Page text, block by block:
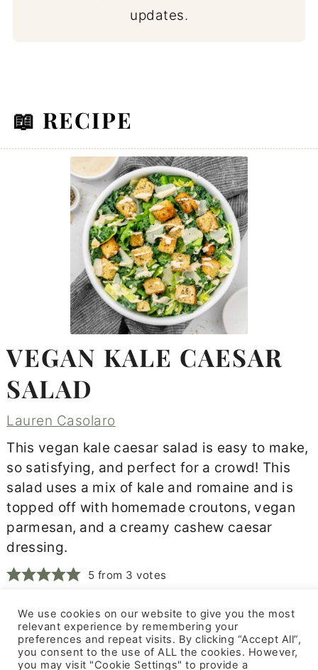
updates.
📖 RECIPE
VEGAN KALE CAESAR
SALAD
Lauren Casolaro
This vegan kale caesar salad is easy to make,
so satisfying, and perfect for a crowd! This
salad uses a mix of kale and romaine and is
topped off with homemade croutons, vegan
parmesan, and a creamy cashew caesar
dressing.
5 from 3 votes
Print Recipe
We use cookies on our website to give you the most
relevant experience by remembering your
preferences and repeat visits. By clicking “Accept All”,
you consent to the use of ALL the cookies. However,
you may visit "Cookie Settings" to provide a